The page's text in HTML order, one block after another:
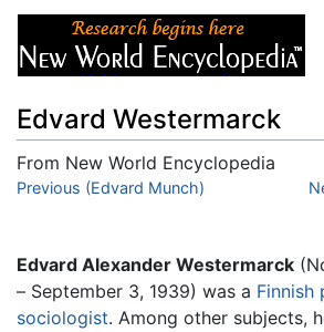
Edvard Westermarck
From New World Encyclopedia
Jump to:navigation,search
Previous (Edvard Munch)
Edvard Alexander Westermarck
– September 3, 1939) was a Finnish
sociologist. Among other subjects,